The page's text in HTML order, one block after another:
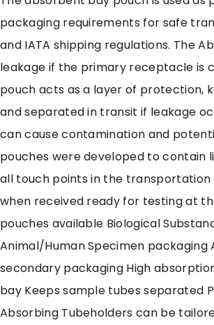
packaging requirements for safe
and IATA shipping regulations. The
leakage if the primary receptacle is
pouch acts as a layer of protection,
and separated in transit if leakage
can cause contamination and
pouches were developed to contain
all touch points in the
when received ready for testing at
pouches available Biological
Animal/Human Specimen
secondary packaging High
bay Keeps sample tubes separated
Absorbing Tubeholders can be